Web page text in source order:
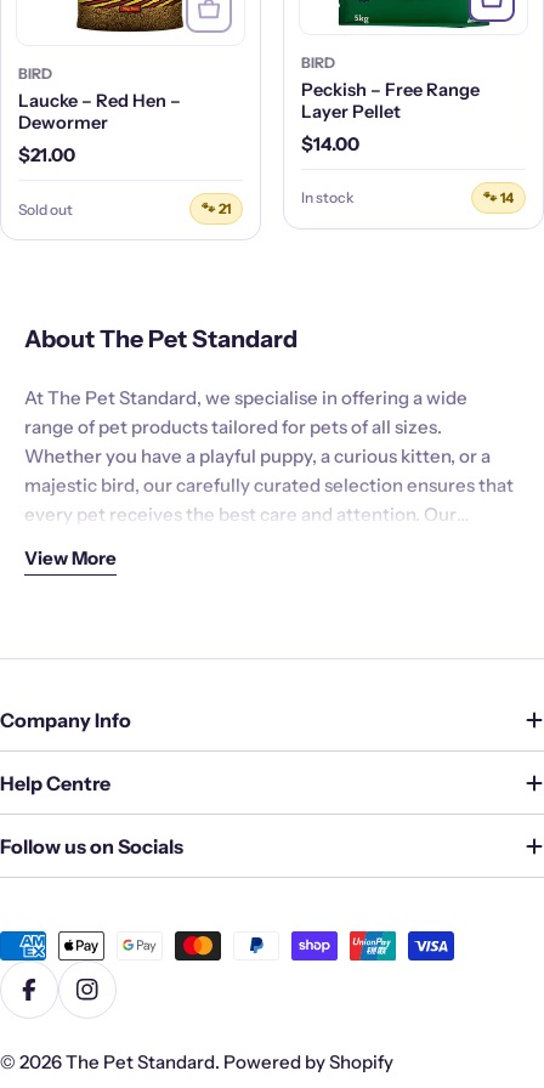
BIRD
Laucke – Red Hen –
Dewormer
Regular
$21.00
Sold out 🐾 21
BIRD
Peckish – Free Range
Layer Pellet
Regular
$14.00
In stock 🐾 14
About The Pet Standard
At The Pet Standard, we specialise in offering a wide
range of pet products tailored for pets of all sizes.
Whether you have a playful puppy, a curious kitten, or a
majestic bird, our carefully curated selection ensures that
every pet receives the best care and attention. Our
unwavering, and we strive to exceed your expectations
View More
Company Info
Help Centre
Follow us on Socials
Payment
methods
FacebookInstagram
© 2026The Pet Standard. Powered by Shopify